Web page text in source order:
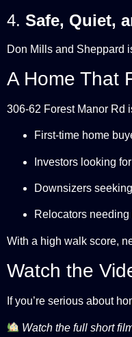
4. Safe, Quiet,
Don Mills and Sheppard
A Home That
306-62 Forest Manor Rd
First-time home
Investors looking
Downsizers
Relocators
With a high walk score,
Watch the
If you’re serious about
Watch the full short